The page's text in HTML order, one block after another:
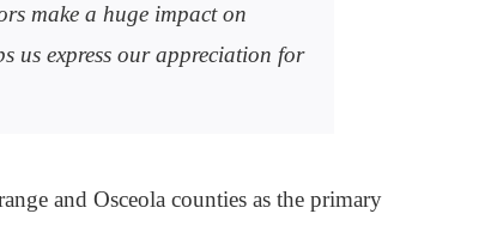
make a huge impact on
us express our appreciation for
and Osceola counties as the primary